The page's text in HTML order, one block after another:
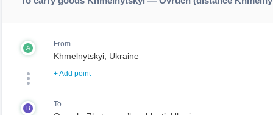
A From
+Add point
B To